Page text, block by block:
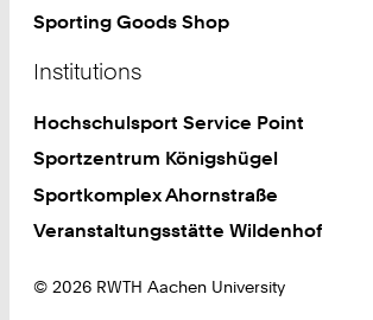
Sporting Goods Shop
Institutions
Hochschulsport Service Point
Sportzentrum Königshügel
Sportkomplex Ahornstraße
Veranstaltungsstätte Wildenhof
© 2026 RWTH Aachen University